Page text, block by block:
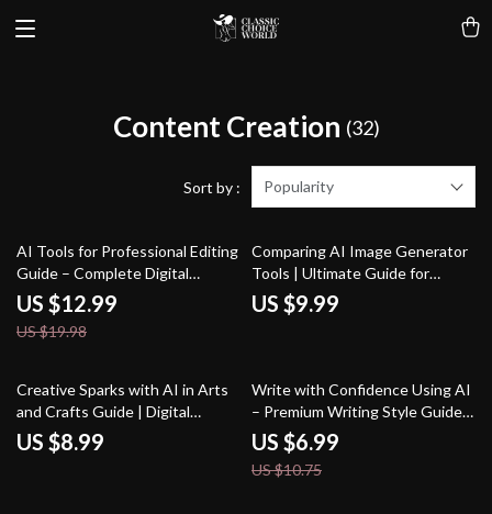
Content Creation (32)
Sort by : Popularity
35% off
AI Tools for Professional Editing
Guide – Complete Digital
Download for Writers, Editors,
Content Creators, and
Designers | SEO Writing, Visual
Optimization
US $12.99
US $19.98
Comparing AI Image Generator
Tools | Ultimate Guide for
Creators, Marketers &
Designers | Learn the difference
& Choose the Right AI Tool
US $9.99
Creative Sparks with AI in Arts
and Crafts Guide | Digital
Download for Crafters, Makers
& Artists | AI Suggestions for
US $8.99
35% off
Write with Confidence Using AI
– Premium Writing Style Guide
for Authors, Bloggers &
Creators | Improve Your Voice,
Clarity & Flow | how to use ai to
US $6.99
US $10.75